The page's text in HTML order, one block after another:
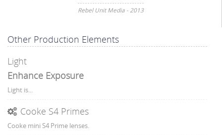
Rebel Unit Media - 2013
Other Production Elements
Light
Enhance Exposure
Light is...
Cooke S4 Primes
Cooke mini S4 Prime lenses.